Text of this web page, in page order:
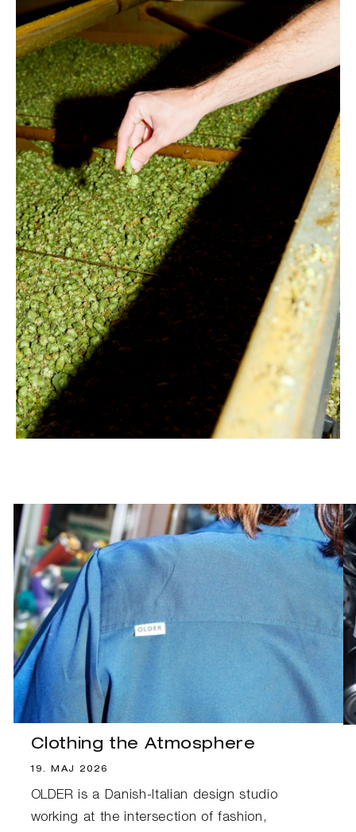
Clothing the Atmosphere
19. MAJ 2026
OLDER is a Danish-Italian design studio
working at the intersection of fashion,